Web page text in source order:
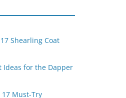
Shearling Coat
Ideas for the Dapper
17 Must-Try